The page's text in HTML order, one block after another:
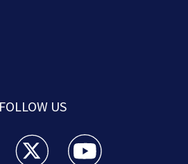
FOLLOW US
News facebook feed(Opens a new
Boston 25 News twitter feed(Opens
Boston 25 News